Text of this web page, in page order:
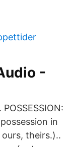
-
in
theirs.)..